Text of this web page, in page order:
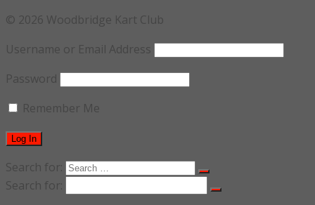
© 2026 Woodbridge Kart Club
Username or Email Address
Password
Remember Me
Search for:
Search for: